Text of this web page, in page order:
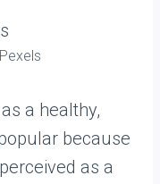
a healthy,
because
as a